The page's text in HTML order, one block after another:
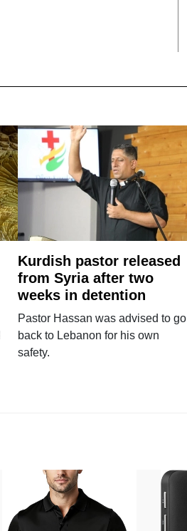
Kurdish pastor released
from Syria after two
weeks in detention
Pastor Hassan was advised to go
back to Lebanon for his own
safety.